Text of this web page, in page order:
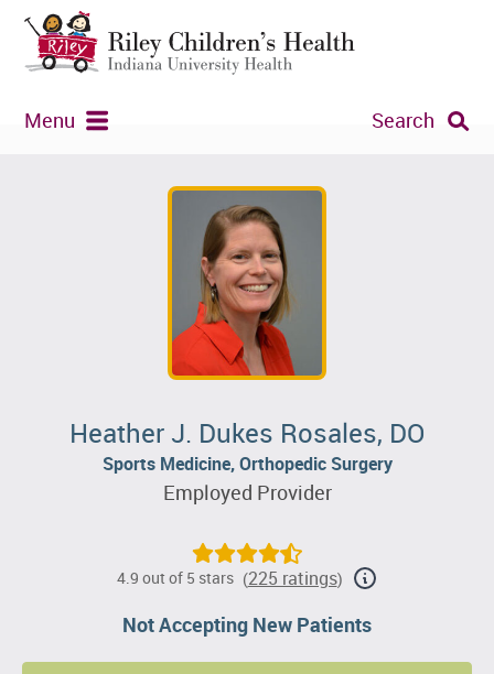
Menu Search
Heather J. Dukes Rosales, DO
Sports Medicine, Orthopedic Surgery
Employed Provider
4.9 out of 5 stars (225 ratings)
Not Accepting New Patients